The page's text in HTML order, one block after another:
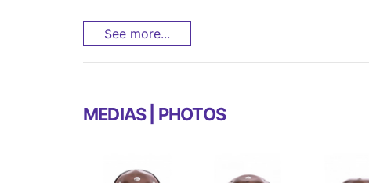
See more...
MEDIAS | PHOTOS